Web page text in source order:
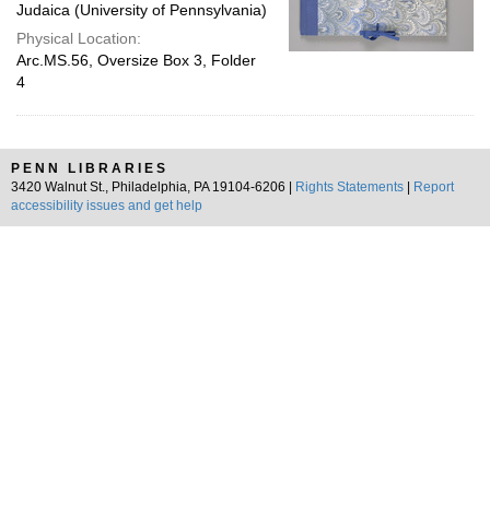
Judaica (University of Pennsylvania)
Physical Location:
Arc.MS.56, Oversize Box 3, Folder
4
PENN LIBRARIES
3420 Walnut St., Philadelphia, PA 19104-6206 |
Rights Statements
Report
accessibility issues and get help